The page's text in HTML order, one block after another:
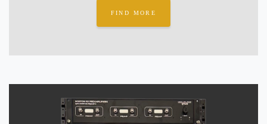
FIND MORE